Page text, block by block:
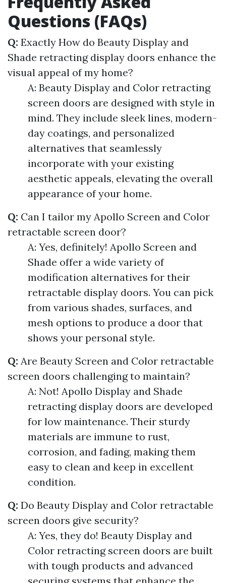
Questions (FAQs)
Q: Exactly How do Beauty Display and
Shade retracting display doors enhance the
visual appeal of my home?
A: Beauty Display and Color retracting
screen doors are designed with style in
mind. They include sleek lines, modern-
day coatings, and personalized
alternatives that seamlessly
incorporate with your existing
aesthetic appeals, elevating the overall
appearance of your home.
Q: Can I tailor my Apollo Screen and Color
retractable screen door?
A: Yes, definitely! Apollo Screen and
Shade offer a wide variety of
modification alternatives for their
retractable display doors. You can pick
from various shades, surfaces, and
mesh options to produce a door that
shows your personal style.
Q: Are Beauty Screen and Color retractable
screen doors challenging to maintain?
A: Not! Apollo Display and Shade
retracting display doors are developed
for low maintenance. Their sturdy
materials are immune to rust,
corrosion, and fading, making them
easy to clean and keep in excellent
condition.
Q: Do Beauty Display and Color retractable
screen doors give security?
A: Yes, they do! Beauty Display and
Color retracting screen doors are built
with tough products and advanced